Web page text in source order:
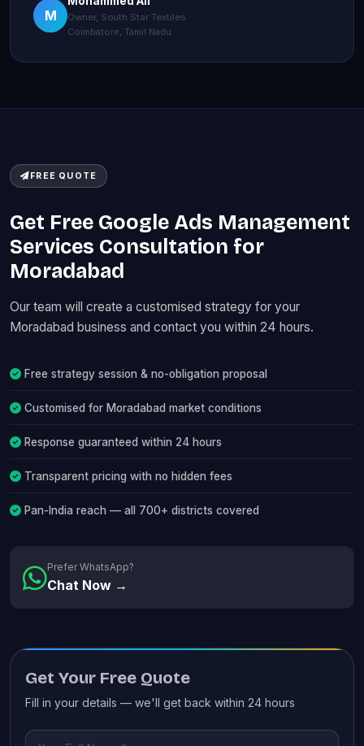
M
Owner, South Star Textiles
Coimbatore, Tamil Nadu
FREE QUOTE
Get Free Google Ads Management
Services Consultation for
Moradabad
Our team will create a customised strategy for your
Moradabad business and contact you within 24 hours.
Free strategy session & no-obligation proposal
Customised for Moradabad market conditions
Response guaranteed within 24 hours
Transparent pricing with no hidden fees
Pan-India reach — all 700+ districts covered
Prefer WhatsApp?
Chat Now →
Get Your Free Quote
Fill in your details — we'll get back within 24 hours